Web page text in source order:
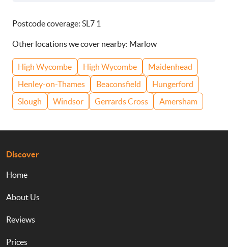
Postcode coverage: SL7 1
Other locations we cover nearby: Marlow
High Wycombe High Wycombe
Maidenhead
Henley-on-Thames
Beaconsfield
Hungerford
Slough
Windsor Gerrards Cross Amersham
Discover
Home
About Us
Reviews
Prices